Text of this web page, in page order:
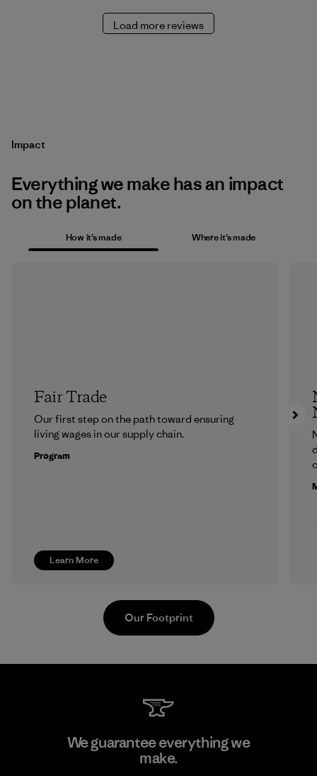
Load more reviews
Impact
Everything we make has an impact
on the planet.
How it’s made Where it’s made
Learn More
Fair Trade
Our first step on the path toward ensuring
living wages in our supply chain.
Program
Greentech Headgear Company
Limited - Chau Duc
Our Footprint
We guarantee everything we
make.